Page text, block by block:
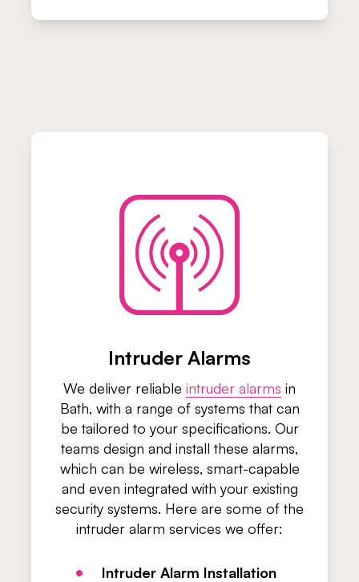
Intruder Alarms
We deliver reliable intruder alarms in
Bath, with a range of systems that can
be tailored to your specifications. Our
teams design and install these alarms,
which can be wireless, smart-capable
and even integrated with your existing
security systems. Here are some of the
intruder alarm services we offer:
Intruder Alarm Installation